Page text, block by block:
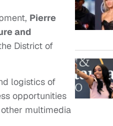
Pierre
and
District of
logistics of
opportunities
multimedia